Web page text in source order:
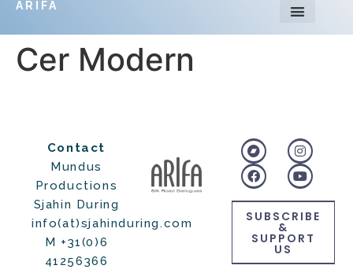
ARIFA
Cer Modern
Contact
Mundus
Productions
Sjahin During
info(at)sjahinduring.com
M +31(0)6
41256366
SUBSCRIBE
&
SUPPORT
US